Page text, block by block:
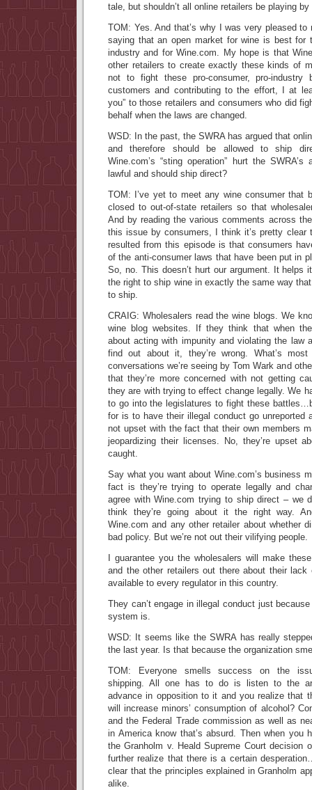
tale, but shouldn’t all online retailers be playing
TOM: Yes. And that’s why I was very pleased
saying that an open market for wine is best for
industry and for Wine.com. My hope is that
other retailers to create exactly these kinds of
not to fight these pro-consumer, pro-industry
customers and contributing to the effort, I at
you” to those retailers and consumers who did
behalf when the laws are changed.
WSD: In the past, the SWRA has argued that
and therefore should be allowed to ship
Wine.com’s “sting operation” hurt the
lawful and should ship direct?
TOM: I’ve yet to meet any wine consumer that
closed to out-of-state retailers so that
And by reading the various comments across
this issue by consumers, I think it’s pretty clear
resulted from this episode is that consumers
of the anti-consumer laws that have been put in
So, no. This doesn’t hurt our argument. It helps
the right to ship wine in exactly the same way
to ship.
CRAIG: Wholesalers read the wine blogs. We
wine blog websites. If they think that when
about acting with impunity and violating the law
find out about it, they’re wrong. What’s
conversations we’re seeing by Tom Wark and
that they’re more concerned with not getting
they are with trying to effect change legally. We
to go into the legislatures to fight these
for is to have their illegal conduct go unreported
not upset with the fact that their own members
jeopardizing their licenses. No, they’re upset
caught.
Say what you want about Wine.com’s business
fact is they’re trying to operate legally and
agree with Wine.com trying to ship direct – we
think they’re going about it the right way.
Wine.com and any other retailer about whether
bad policy. But we’re not out their vilifying people.
I guarantee you the wholesalers will make
and the other retailers out there about their
available to every regulator in this country.
They can’t engage in illegal conduct just
system is.
WSD: It seems like the SWRA has really
the last year. Is that because the organization
TOM: Everyone smells success on the
shipping. All one has to do is listen to the
advance in opposition to it and you realize that
will increase minors’ consumption of alcohol?
and the Federal Trade commission as well as
in America know that’s absurd. Then when you
the Granholm v. Heald Supreme Court decision
further realize that there is a certain
clear that the principles explained in Granholm
alike.